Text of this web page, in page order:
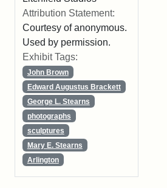
Attribution Statement:
Courtesy of anonymous.
Used by permission.
Exhibit Tags:
John Brown
Edward Augustus Brackett
George L. Stearns
photographs
sculptures
Mary E. Stearns
Arlington